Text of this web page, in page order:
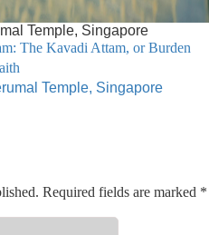
Temple, Singapore
The Kavadi Attam, or Burden
Required fields are marked *